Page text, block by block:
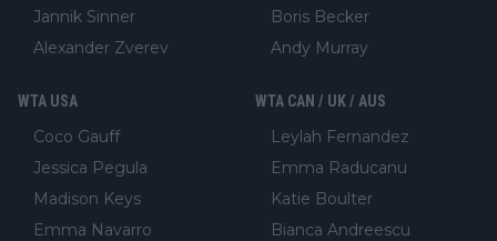
Jannik Sinner
Alexander Zverev
Boris Becker
Andy Murray
WTA USA
Coco Gauff
Jessica Pegula
Madison Keys
Emma Navarro
WTA CAN / UK / AUS
Leylah Fernandez
Emma Raducanu
Katie Boulter
Bianca Andreescu